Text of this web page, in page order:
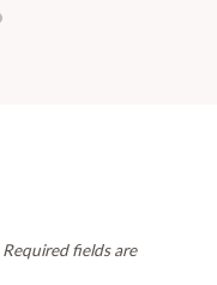
Required fields are